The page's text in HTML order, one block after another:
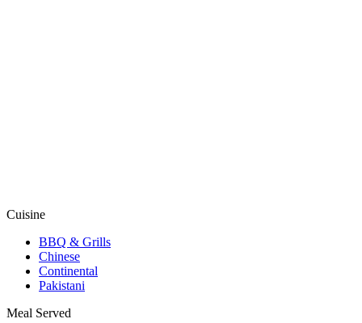
Cuisine
BBQ & Grills
Chinese
Continental
Pakistani
Meal Served